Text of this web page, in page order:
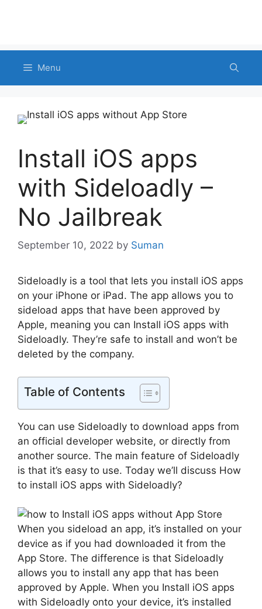
Menu
Install iOS apps
with Sideloadly –
No Jailbreak
September 10, 2022 by Suman
Sideloadly is a tool that lets you install iOS apps
on your iPhone or iPad. The app allows you to
sideload apps that have been approved by
Apple, meaning you can Install iOS apps with
Sideloadly. They’re safe to install and won’t be
deleted by the company.
Table of Contents
You can use Sideloadly to download apps from
an official developer website, or directly from
another source. The main feature of Sideloadly
is that it’s easy to use. Today we’ll discuss How
to install iOS apps with Sideloadly?
When you sideload an app, it’s installed on your
device as if you had downloaded it from the
App Store. The difference is that Sideloadly
allows you to install any app that has been
approved by Apple. When you Install iOS apps
with Sideloadly onto your device, it’s installed